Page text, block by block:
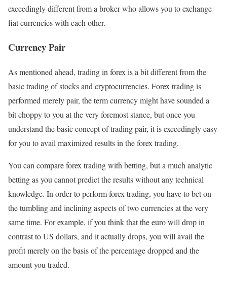
exceedingly different from a broker who allows you to exchange
fiat currencies with each other.
Currency Pair
As mentioned ahead, trading in forex is a bit different from the
basic trading of stocks and cryptocurrencies. Forex trading is
performed merely pair, the term currency might have sounded a
bit choppy to you at the very foremost stance, but once you
understand the basic concept of trading pair, it is exceedingly easy
for you to avail maximized results in the forex trading.
You can compare forex trading with betting, but a much analytic
betting as you cannot predict the results without any technical
knowledge. In order to perform forex trading, you have to bet on
the tumbling and inclining aspects of two currencies at the very
same time. For example, if you think that the euro will drop in
contrast to US dollars, and it actually drops, you will avail the
profit merely on the basis of the percentage dropped and the
amount you traded.